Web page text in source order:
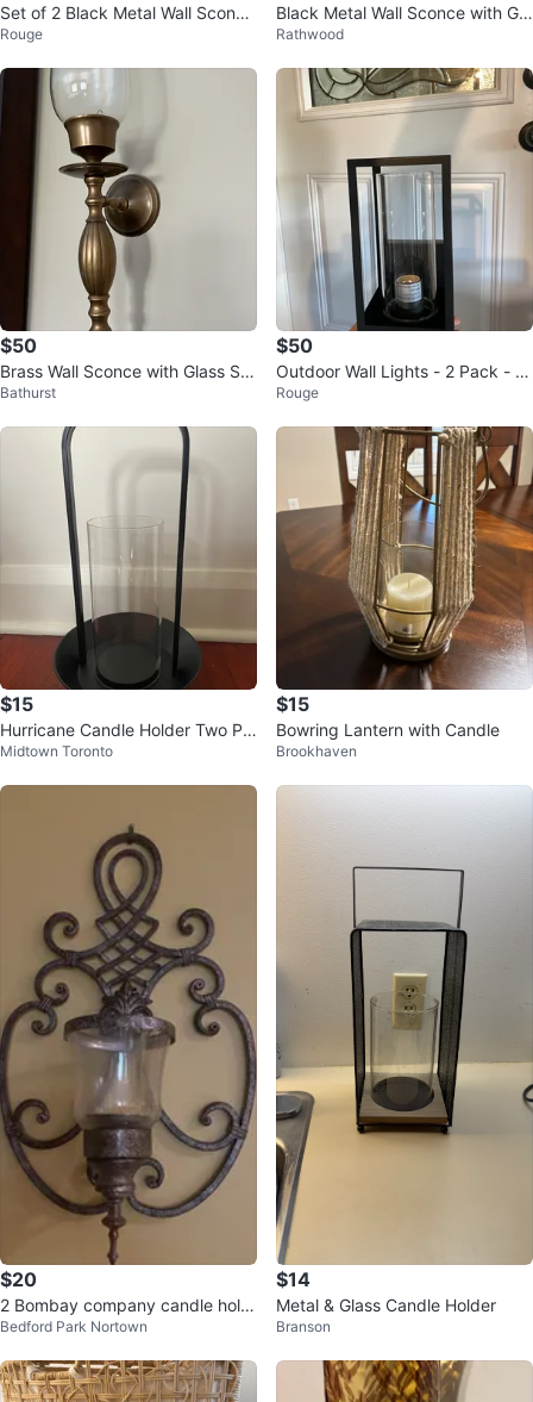
Set of 2 Black Metal Wall Sconce
s with Glass Candle Holders
Rouge
Black Metal Wall Sconce with Gla
ss Hurricane Shade
Rathwood
$50
Brass Wall Sconce with Glass Sh
ade - set of 2
Bathurst
$50
Outdoor Wall Lights - 2 Pack - N
ew in Box!
Rouge
$15
Hurricane Candle Holder Two Pie
ce Set 55 cm Tall
Midtown Toronto
$15
Bowring Lantern with Candle
Brookhaven
$20
2 Bombay company candle hold
er
Bedford Park Nortown
$14
Metal & Glass Candle Holder
Branson